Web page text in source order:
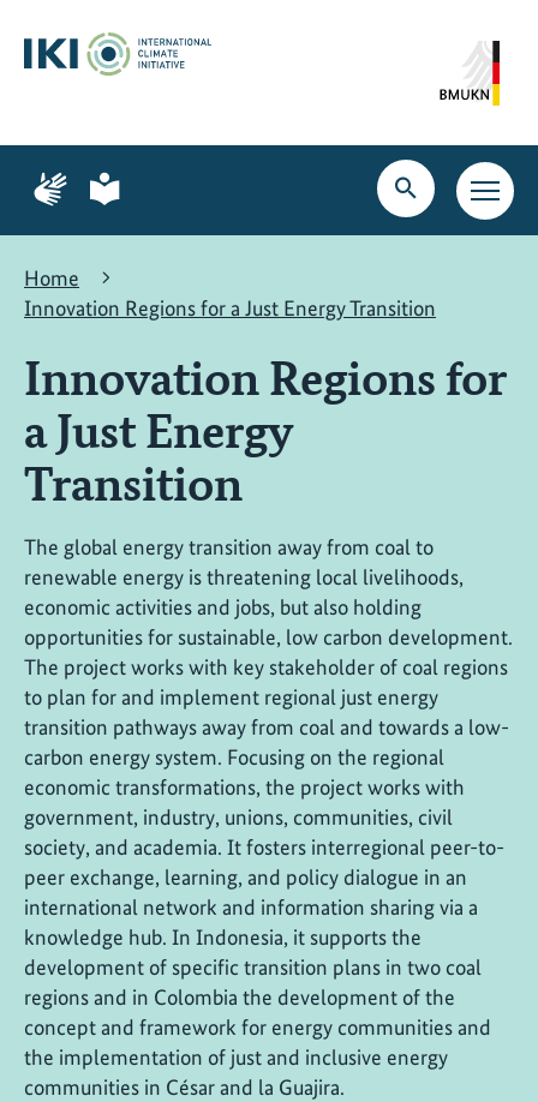
content
search
navigation
Page
for
language
Page
for
language
Open
search
Open
main
Home
Innovation Regions for a Just Energy Transition
Innovation Regions for
a Just Energy
Transition
The global energy transition away from coal to
renewable energy is threatening local livelihoods,
economic activities and jobs, but also holding
opportunities for sustainable, low carbon development.
The project works with key stakeholder of coal regions
to plan for and implement regional just energy
transition pathways away from coal and towards a low-
carbon energy system. Focusing on the regional
economic transformations, the project works with
government, industry, unions, communities, civil
society, and academia. It fosters interregional peer-to-
peer exchange, learning, and policy dialogue in an
international network and information sharing via a
knowledge hub. In Indonesia, it supports the
development of specific transition plans in two coal
regions and in Colombia the development of the
concept and framework for energy communities and
the implementation of just and inclusive energy
communities in César and la Guajira.